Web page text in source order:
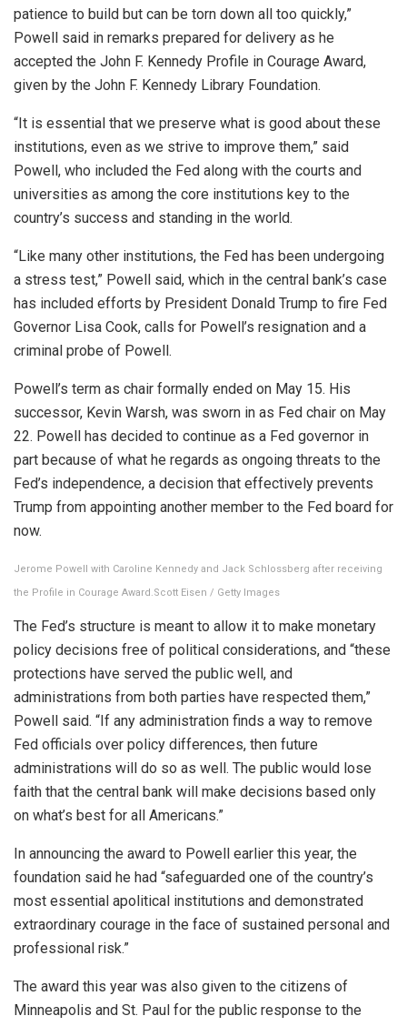
patience to build but can be torn down all too quickly,”
Powell said in remarks ​prepared for delivery as he
accepted the John F. Kennedy Profile in Courage Award,
given by ​the John F. Kennedy Library Foundation.
“It is essential that we preserve what is good about ⁠these
institutions, even as we strive to improve them,” said
Powell, who included the Fed along with the ​courts and
universities as among the core institutions key to the
country’s success and standing in the world.
“Like ​many other institutions, the Fed has been undergoing
a stress test,” Powell said, which in the central bank’s case
has included efforts by President Donald Trump to fire Fed
Governor Lisa Cook, calls for Powell’s resignation and a
criminal probe of Powell.
Powell’s ​term as chair formally ended on May 15. His
successor, Kevin Warsh, was sworn in as Fed chair on ​May
22. Powell has decided to continue as a Fed governor in
part because of what he regards as ongoing threats ‌to ⁠the
Fed’s independence, a decision that effectively prevents
Trump from appointing another member to the Fed board for
now.
Jerome Powell with Caroline Kennedy and Jack Schlossberg after receiving
the Profile in Courage Award.Scott Eisen / Getty Images
The Fed’s structure is meant to allow it to make monetary
policy decisions free of political considerations, and “these
protections have served the public well, and
administrations from both parties have respected them,”
Powell said. “If any administration finds a ​way to remove
Fed officials ​over policy differences, then ⁠future
administrations will do so as well. The public would lose
faith that the central bank will make decisions based only
on what’s best for all Americans.”
In ​announcing the award to Powell earlier this year, the
foundation said he had “safeguarded one ​of the country’s
⁠most essential apolitical institutions and demonstrated
extraordinary courage in the face of sustained personal and
professional risk.”
The award this year was also given to the citizens of
Minneapolis and St. Paul for the public response to the